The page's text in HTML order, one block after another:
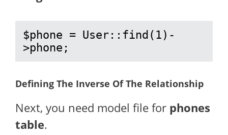
$phone = User::find(1)-
>phone;
Defining The Inverse Of The Relationship
Next, you need model file for phones
table.